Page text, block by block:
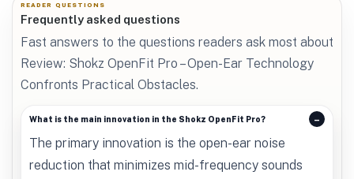
READER QUESTIONS
Frequently asked questions
Fast answers to the questions readers ask most about
Review: Shokz OpenFit Pro – Open-Ear Technology
Confronts Practical Obstacles.
What is the main innovation in the Shokz OpenFit Pro?
The primary innovation is the open-ear noise
reduction that minimizes mid-frequency sounds